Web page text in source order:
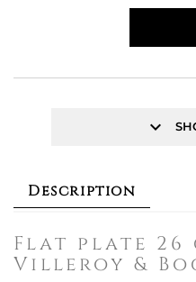
keyboard_arrow_down
Description
Flat plate 26
Villeroy &